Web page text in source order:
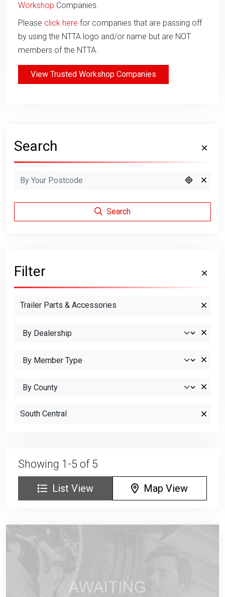
Workshop Companies.
Please click here for companies that are passing off
by using the NTTA logo and/or name but are NOT
members of the NTTA.
View Trusted Workshop Companies
Showing 1-5 of 5
List View Map View
Search
Search
Filter
Trailer Parts & Accessories
South Central